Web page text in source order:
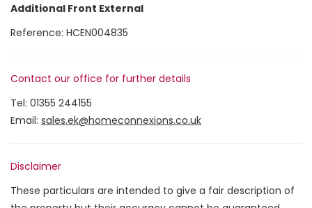
Additional Front External
Reference: HCEN004835
Contact our office for further details
Tel: 01355 244155
Email: sales.ek@homeconnexions.co.uk
Disclaimer
These particulars are intended to give a fair description of